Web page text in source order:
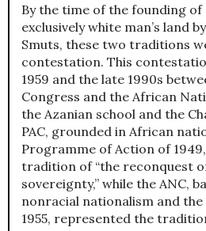
By the time of the founding of
exclusively white man’s land
Smuts, these two traditions
contestation. This
1959 and the late 1990s
Congress and the African
the Azanian school and the
PAC, grounded in African
Programme of Action of
tradition of “the reconquest
sovereignty,” while the ANC,
nonracial nationalism and
1955, represented the